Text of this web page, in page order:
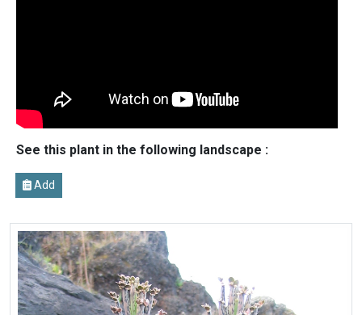
See this plant in the following landscape :
Add